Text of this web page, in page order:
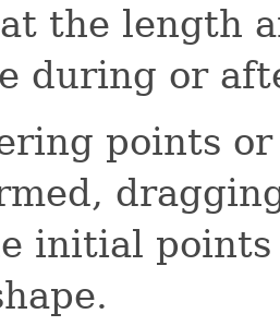
the length
during or
points
initial